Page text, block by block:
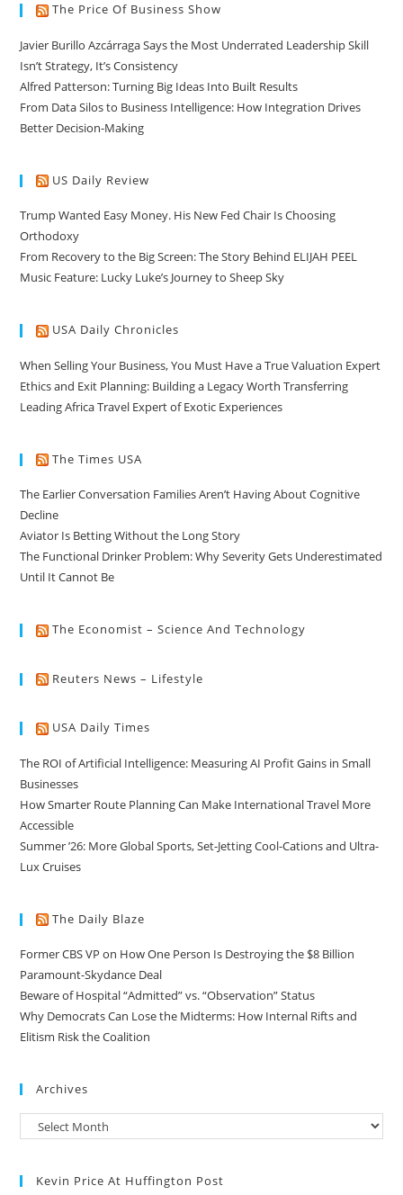
The Price Of Business Show
Javier Burillo Azcárraga Says the Most Underrated Leadership Skill
Isn’t Strategy, It’s Consistency
Alfred Patterson: Turning Big Ideas Into Built Results
From Data Silos to Business Intelligence: How Integration Drives
Better Decision-Making
US Daily Review
Trump Wanted Easy Money. His New Fed Chair Is Choosing
Orthodoxy
From Recovery to the Big Screen: The Story Behind ELIJAH PEEL
Music Feature: Lucky Luke’s Journey to Sheep Sky
USA Daily Chronicles
When Selling Your Business, You Must Have a True Valuation Expert
Ethics and Exit Planning: Building a Legacy Worth Transferring
Leading Africa Travel Expert of Exotic Experiences
The Times USA
The Earlier Conversation Families Aren’t Having About Cognitive
Decline
Aviator Is Betting Without the Long Story
The Functional Drinker Problem: Why Severity Gets Underestimated
Until It Cannot Be
The Economist – Science And Technology
Reuters News – Lifestyle
USA Daily Times
The ROI of Artificial Intelligence: Measuring AI Profit Gains in Small
Businesses
How Smarter Route Planning Can Make International Travel More
Accessible
Summer ’26: More Global Sports, Set-Jetting Cool-Cations and Ultra-
Lux Cruises
The Daily Blaze
Former CBS VP on How One Person Is Destroying the $8 Billion
Paramount-Skydance Deal
Beware of Hospital “Admitted” vs. “Observation” Status
Why Democrats Can Lose the Midterms: How Internal Rifts and
Elitism Risk the Coalition
Archives
Kevin Price At Huffington Post